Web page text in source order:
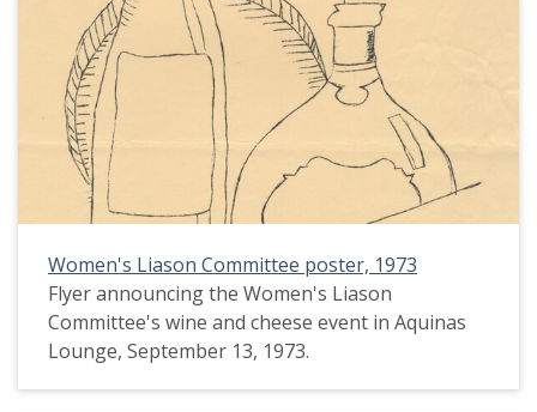
Women's Liason Committee poster, 1973
Flyer announcing the Women's Liason
Committee's wine and cheese event in Aquinas
Lounge, September 13, 1973.